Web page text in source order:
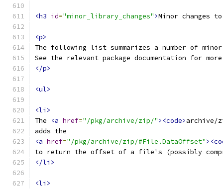
<h3 id="minor_library_changes">Minor changes
<p>
The following list summarizes a number of
See the relevant package documentation for
</p>
<ul>
<li>
The
<a href="/pkg/archive/zip/"><code>archive/
adds the
<a href="/pkg/archive/zip/#File.DataOffset"
to return the offset of a file's (possibly
</li>
<li>